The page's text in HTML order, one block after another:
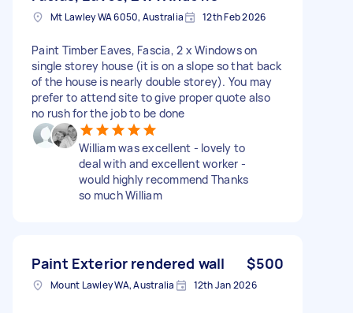
Mt Lawley WA 6050, Australia 12th Feb 2026
Paint Timber Eaves, Fascia, 2 x Windows on
single storey house (it is on a slope so that back
of the house is nearly double storey). You may
prefer to attend site to give proper quote also
no rush for the job to be done
William was excellent - lovely to
deal with and excellent worker -
would highly recommend Thanks
so much William
Paint Exterior rendered wall $500
Mount Lawley WA, Australia 12th Jan 2026